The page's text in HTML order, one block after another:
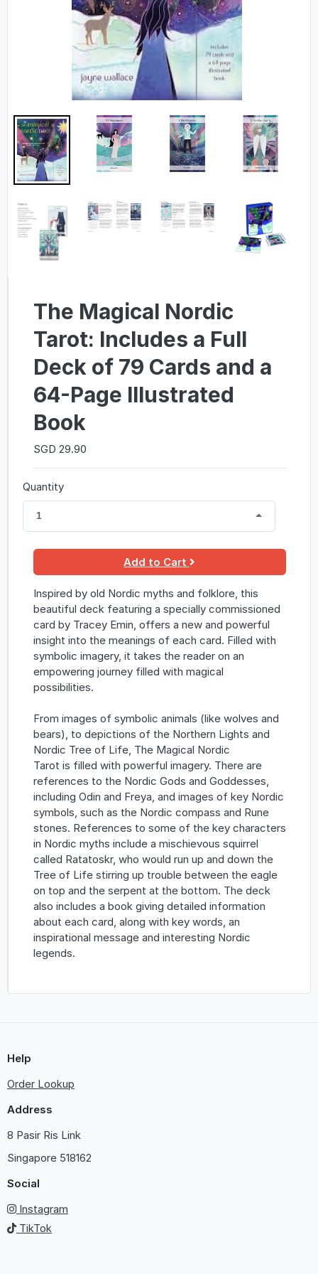
The Magical Nordic
Tarot: Includes a Full
Deck of 79 Cards and a
64-Page Illustrated
Book
SGD 29.90
Quantity
1
Add to Cart
Inspired by old Nordic myths and folklore, this
beautiful deck featuring a specially commissioned
card by Tracey Emin, offers a new and powerful
insight into the meanings of each card. Filled with
symbolic imagery, it takes the reader on an
empowering journey filled with magical
possibilities.
From images of symbolic animals (like wolves and
bears), to depictions of the Northern Lights and
Nordic Tree of Life, The Magical Nordic
Tarot is filled with powerful imagery. There are
references to the Nordic Gods and Goddesses,
including Odin and Freya, and images of key Nordic
symbols, such as the Nordic compass and Rune
stones. References to some of the key characters
in Nordic myths include a mischievous squirrel
called Ratatoskr, who would run up and down the
Tree of Life stirring up trouble between the eagle
on top and the serpent at the bottom. The deck
also includes a book giving detailed information
about each card, along with key words, an
inspirational message and interesting Nordic
legends.
Help
Order Lookup
Address
8 Pasir Ris Link
Singapore 518162
Social
Instagram
TikTok